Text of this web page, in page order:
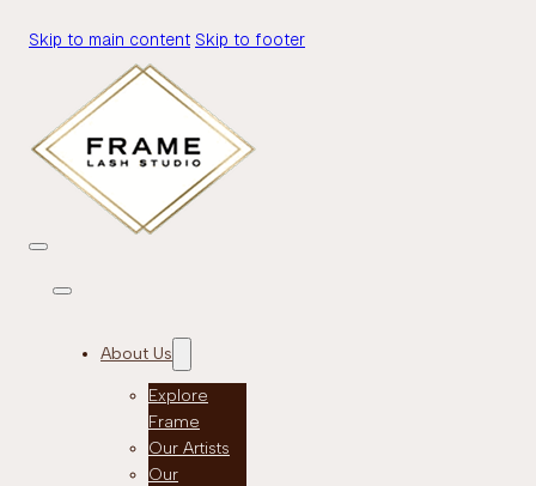
Skip to main content Skip to footer
About Us
Explore
Frame
Our Artists
Our